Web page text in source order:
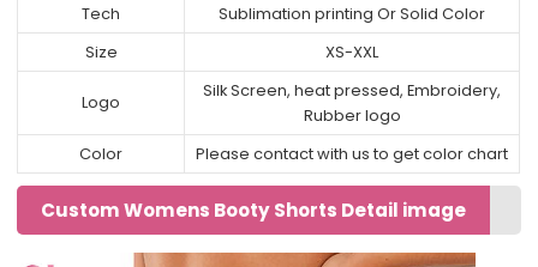
Tech
Sublimation printing Or Solid Color
Size
XS-XXL
Logo
Silk Screen, heat pressed, Embroidery,
Rubber logo
Color
Please contact with us to get color chart
Custom Womens Booty Shorts Detail image